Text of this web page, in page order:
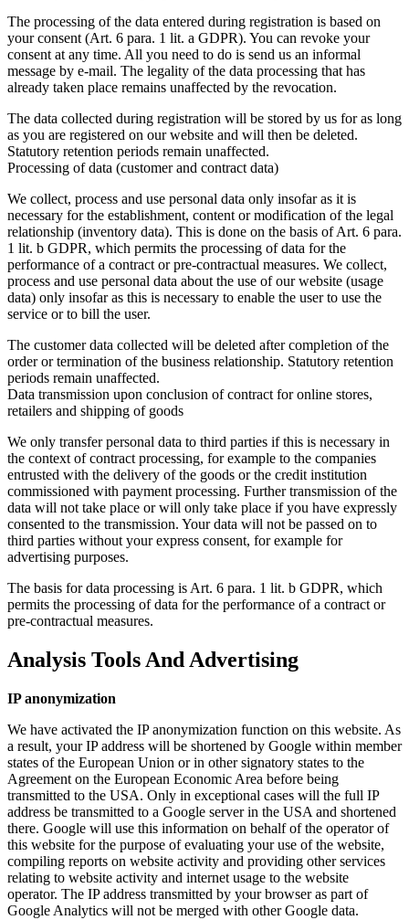
The processing of the data entered during registration is based on
your consent (Art. 6 para. 1 lit. a GDPR). You can revoke your
consent at any time. All you need to do is send us an informal
message by e-mail. The legality of the data processing that has
already taken place remains unaffected by the revocation.
The data collected during registration will be stored by us for as long
as you are registered on our website and will then be deleted.
Statutory retention periods remain unaffected.
Processing of data (customer and contract data)
We collect, process and use personal data only insofar as it is
necessary for the establishment, content or modification of the legal
relationship (inventory data). This is done on the basis of Art. 6 para.
1 lit. b GDPR, which permits the processing of data for the
performance of a contract or pre-contractual measures. We collect,
process and use personal data about the use of our website (usage
data) only insofar as this is necessary to enable the user to use the
service or to bill the user.
The customer data collected will be deleted after completion of the
order or termination of the business relationship. Statutory retention
periods remain unaffected.
Data transmission upon conclusion of contract for online stores,
retailers and shipping of goods
We only transfer personal data to third parties if this is necessary in
the context of contract processing, for example to the companies
entrusted with the delivery of the goods or the credit institution
commissioned with payment processing. Further transmission of the
data will not take place or will only take place if you have expressly
consented to the transmission. Your data will not be passed on to
third parties without your express consent, for example for
advertising purposes.
The basis for data processing is Art. 6 para. 1 lit. b GDPR, which
permits the processing of data for the performance of a contract or
pre-contractual measures.
Analysis Tools And Advertising
IP anonymization
We have activated the IP anonymization function on this website. As
a result, your IP address will be shortened by Google within member
states of the European Union or in other signatory states to the
Agreement on the European Economic Area before being
transmitted to the USA. Only in exceptional cases will the full IP
address be transmitted to a Google server in the USA and shortened
there. Google will use this information on behalf of the operator of
this website for the purpose of evaluating your use of the website,
compiling reports on website activity and providing other services
relating to website activity and internet usage to the website
operator. The IP address transmitted by your browser as part of
Google Analytics will not be merged with other Google data.